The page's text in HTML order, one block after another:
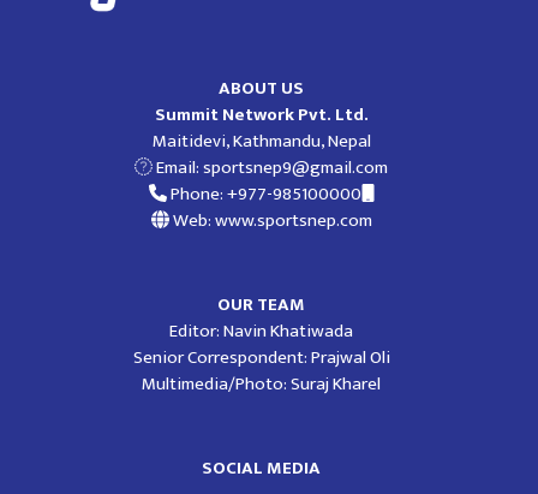
ABOUT US
Summit Network Pvt. Ltd.
Maitidevi, Kathmandu, Nepal
Email:sportsnep9@gmail.com
Phone: +977-985100000
Web: www.sportsnep.com
OUR TEAM
Editor: Navin Khatiwada
Senior Correspondent: Prajwal Oli
Multimedia/Photo: Suraj Kharel
SOCIAL MEDIA